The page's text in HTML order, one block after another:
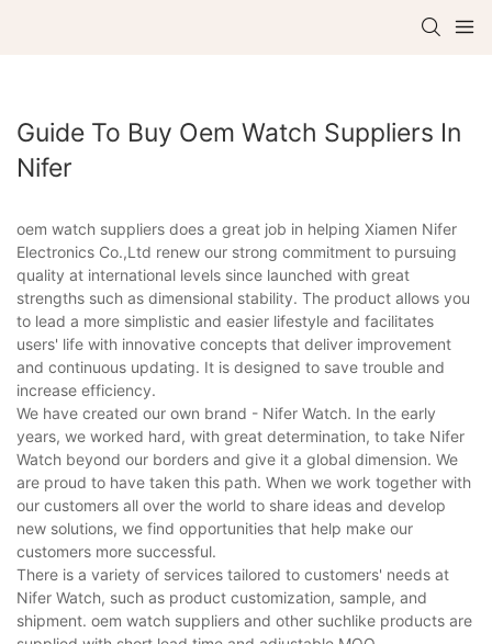
Guide To Buy Oem Watch Suppliers In
Nifer
oem watch suppliers does a great job in helping Xiamen Nifer
Electronics Co.,Ltd renew our strong commitment to pursuing
quality at international levels since launched with great
strengths such as dimensional stability. The product allows you
to lead a more simplistic and easier lifestyle and facilitates
users' life with innovative concepts that deliver improvement
and continuous updating. It is designed to save trouble and
increase efficiency.
We have created our own brand - Nifer Watch. In the early
years, we worked hard, with great determination, to take Nifer
Watch beyond our borders and give it a global dimension. We
are proud to have taken this path. When we work together with
our customers all over the world to share ideas and develop
new solutions, we find opportunities that help make our
customers more successful.
There is a variety of services tailored to customers' needs at
Nifer Watch, such as product customization, sample, and
shipment. oem watch suppliers and other suchlike products are